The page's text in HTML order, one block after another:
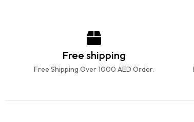
Free shipping
Free Shipping Over 1000 AED Order.